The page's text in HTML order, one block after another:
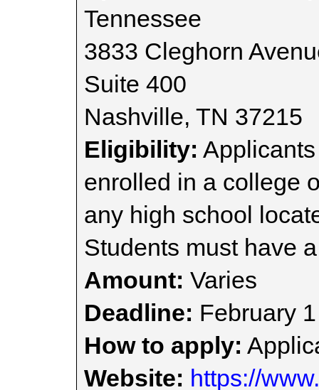
Tennessee
3833 Cleghorn
Suite 400
Nashville, TN 37215
Eligibility:
enrolled in a college
any high school
Students must have
Amount: Varies
Deadline: February 1
How to apply:
Website: https://